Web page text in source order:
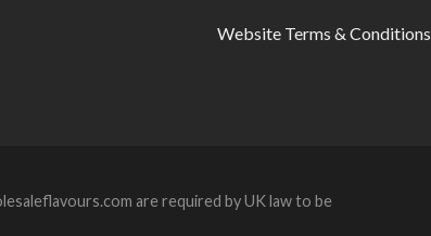
Website Terms & Conditions
are required by UK law to be